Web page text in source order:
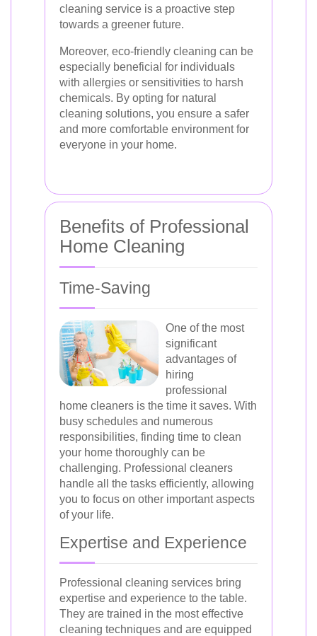
cleaning service is a proactive step
towards a greener future.
Moreover, eco-friendly cleaning can be
especially beneficial for individuals
with allergies or sensitivities to harsh
chemicals. By opting for natural
cleaning solutions, you ensure a safer
and more comfortable environment for
everyone in your home.
Benefits of Professional
Home Cleaning
Time-Saving
One of the most
significant
advantages of
hiring
professional
home cleaners is the time it saves. With
busy schedules and numerous
responsibilities, finding time to clean
your home thoroughly can be
challenging. Professional cleaners
handle all the tasks efficiently, allowing
you to focus on other important aspects
of your life.
Expertise and Experience
Professional cleaning services bring
expertise and experience to the table.
They are trained in the most effective
cleaning techniques and are equipped